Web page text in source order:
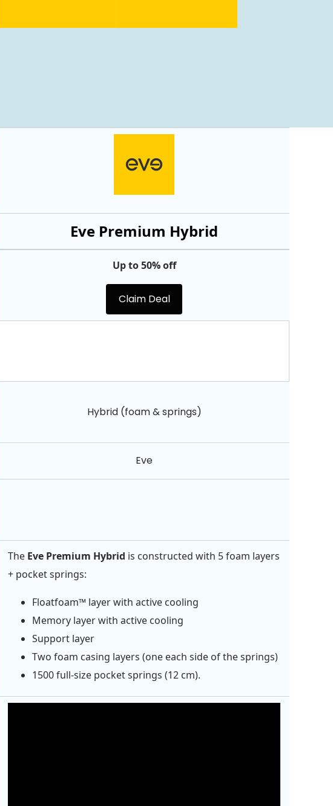
Eve Premium Hybrid
Up to 50% off
Claim Deal
Hybrid (foam & springs)
Eve
The Eve Premium Hybrid is constructed with 5 foam layers
+ pocket springs:
Floatfoam™ layer with active cooling
Memory layer with active cooling
Support layer
Two foam casing layers (one each side of the springs)
1500 full-size pocket springs (12 cm).